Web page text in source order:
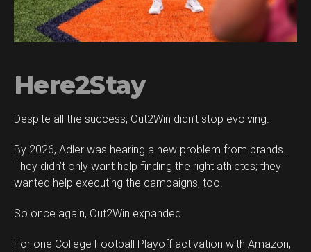
Here2Stay
Despite all the success, Out2Win didn’t stop evolving.
By 2026, Adler was hearing a new problem from brands.
They didn’t only want help finding the right athletes; they
wanted help executing the campaigns, too.
So once again, Out2Win expanded.
For one College Football Playoff activation with Amazon,